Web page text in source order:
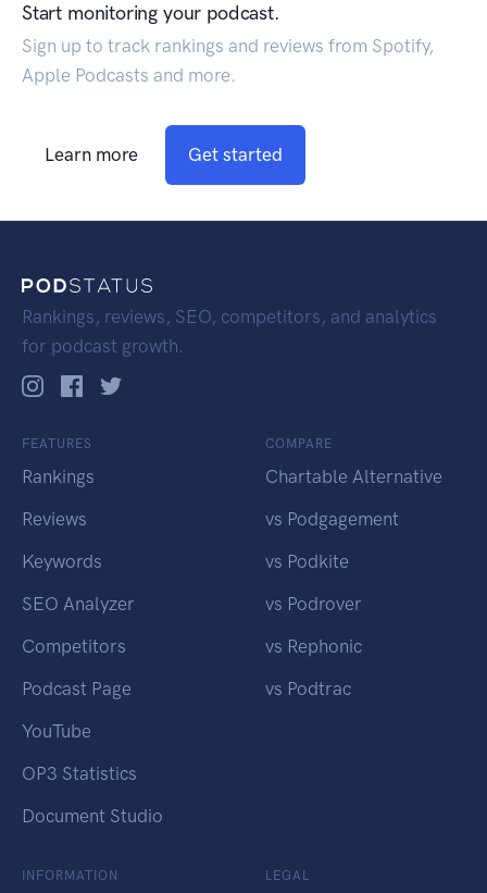
Start monitoring your podcast.
Sign up to track rankings and reviews from Spotify,
Apple Podcasts and more.
Learn more Get started
Rankings, reviews, SEO, competitors, and analytics
for podcast growth.
FEATURES
Rankings
Reviews
Keywords
SEO Analyzer
Competitors
Podcast Page
YouTube
OP3 Statistics
Document Studio
COMPARE
Chartable Alternative
vs Podgagement
vs Podkite
vs Podrover
vs Rephonic
vs Podtrac
INFORMATION LEGAL